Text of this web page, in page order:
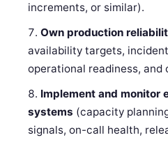
increments, or similar).
Own production
availability targets,
operational readiness, and
Implement and monitor
systems (capacity
signals, on-call health,